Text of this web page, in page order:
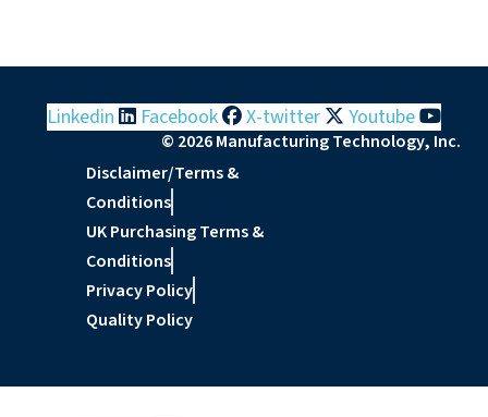
Linkedin Facebook X-twitter Youtube
© 2026 Manufacturing Technology, Inc.
Disclaimer/Terms &
Conditions
UK Purchasing Terms &
Conditions
Privacy Policy
Quality Policy